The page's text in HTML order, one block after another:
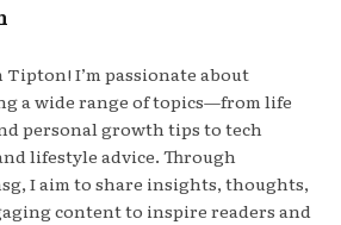
Tipton! I’m passionate about
a wide range of topics—from life
personal growth tips to tech
lifestyle advice. Through
I aim to share insights, thoughts,
content to inspire readers and